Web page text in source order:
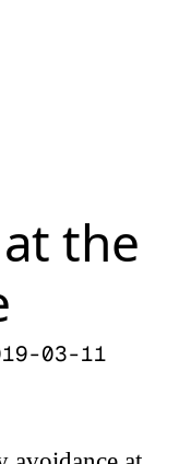
the
03-11